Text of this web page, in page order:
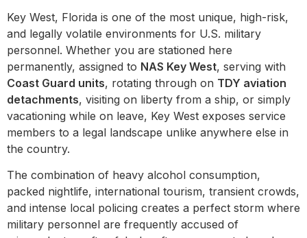
Key West, Florida is one of the most unique, high-risk,
and legally volatile environments for U.S. military
personnel. Whether you are stationed here
permanently, assigned to NAS Key West, serving with
Coast Guard units, rotating through on TDY aviation
detachments, visiting on liberty from a ship, or simply
vacationing while on leave, Key West exposes service
members to a legal landscape unlike anywhere else in
the country.
The combination of heavy alcohol consumption,
packed nightlife, international tourism, transient crowds,
and intense local policing creates a perfect storm where
military personnel are frequently accused of